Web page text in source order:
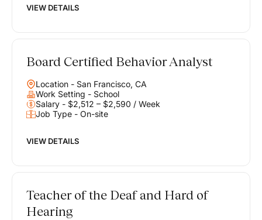
VIEW DETAILS
Board Certified Behavior Analyst
Location - San Francisco, CA
Work Setting - School
Salary - $2,512 – $2,590 / Week
Job Type - On-site
VIEW DETAILS
Teacher of the Deaf and Hard of
Hearing